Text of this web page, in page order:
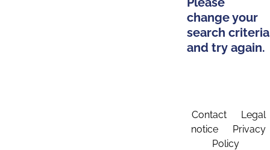
change your
search criteria
and try again.
Contact
Legal
notice
Privacy
Policy